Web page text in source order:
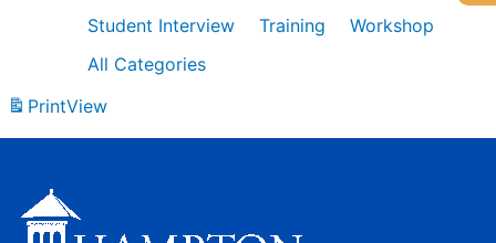
Student Interview
Training
Workshop
All Categories
PrintView